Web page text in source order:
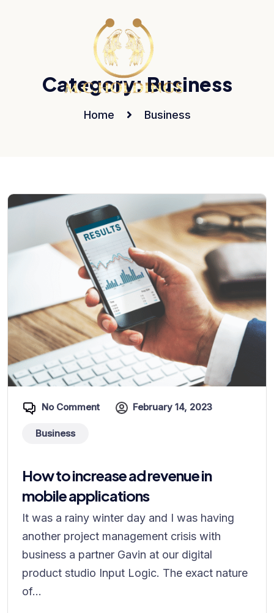
Category:Business
Home Business
No Comment February 14, 2023
Business
How to increase ad revenue in
mobile applications
It was a rainy winter day and I was having
another project management crisis with
business a partner Gavin at our digital
product studio Input Logic. The exact nature
of...